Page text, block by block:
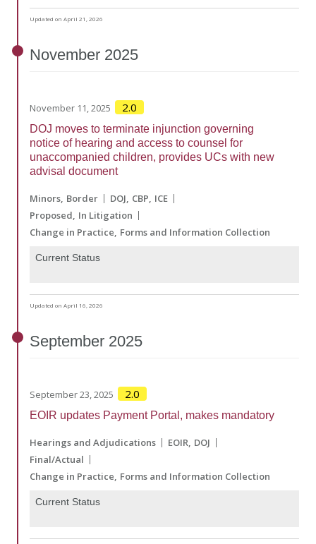
Updated on April 21, 2026
November 2025
November 11, 2025 2.0
DOJ moves to terminate injunction governing
notice of hearing and access to counsel for
unaccompanied children, provides UCs with new
advisal document
Minors Border DOJ CBP ICE
Proposed In Litigation
Change in Practice Forms and Information Collection
Current Status
Updated on April 16, 2026
September 2025
September 23, 2025 2.0
EOIR updates Payment Portal, makes mandatory
Hearings and Adjudications EOIR DOJ
Final/Actual
Change in Practice Forms and Information Collection
Current Status